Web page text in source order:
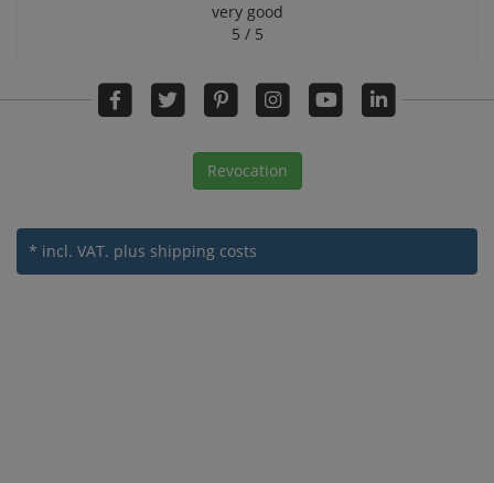
very good
5 / 5
Revocation
* incl. VAT. plus shipping costs